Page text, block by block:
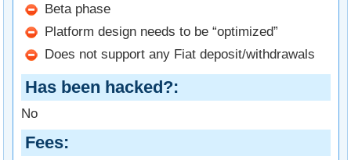
Beta phase
Platform design needs to be “optimized”
Does not support any Fiat deposit/withdrawals
Has been hacked?
No
Fees